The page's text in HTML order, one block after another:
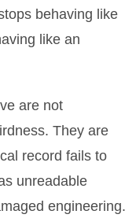
behaving like
like an
are not
They are
record fails to
unreadable
engineering.